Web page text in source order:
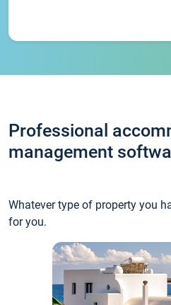
Professional
management
Whatever type of property you
for you.